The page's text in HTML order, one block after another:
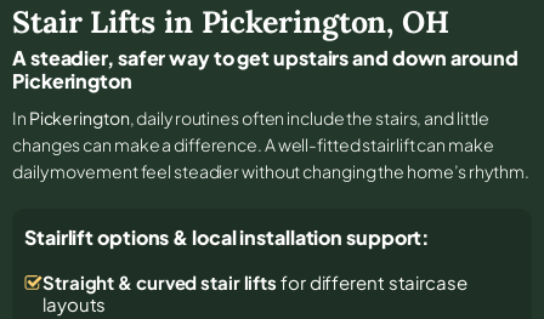
Stair Lifts in Pickerington, OH
A steadier, safer way to get upstairs and down around
Pickerington
In Pickerington, daily routines often include the stairs, and little
changes can make a difference. A well-fitted stairlift can make
daily movement feel steadier without changing the home’s rhythm.
Stairlift options & local installation support:
Straight & curved stair lifts for different staircase
layouts